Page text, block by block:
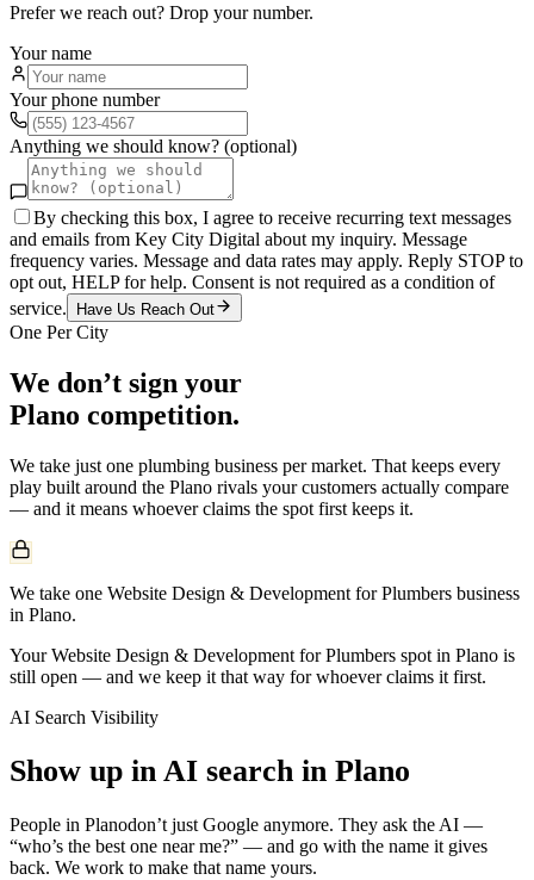
Prefer we reach out? Drop your number.
Your name
Your phone number
Anything we should know? (optional)
By checking this box, I agree to receive recurring text messages
and emails from Key City Digital about my inquiry. Message
frequency varies. Message and data rates may apply. Reply STOP to
opt out, HELP for help. Consent is not required as a condition of
service.
Have Us Reach Out
One Per City
We don’t sign your
Plano competition.
We take just one plumbing business per market. That keeps every
play built around the Plano rivals your customers actually compare
— and it means whoever claims the spot first keeps it.
We take one Website Design & Development for Plumbers business
in Plano.
Your Website Design & Development for Plumbers spot in Plano is
still open — and we keep it that way for whoever claims it first.
AI Search Visibility
Show up in AI search in Plano
People in Planodon’t just Google anymore. They ask the AI —
“who’s the best one near me?” — and go with the name it gives
back. We work to make that name yours.